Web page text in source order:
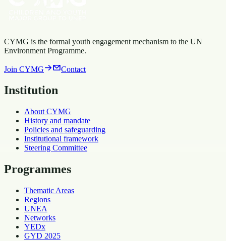
CYMG is the formal youth engagement mechanism to the UN
Environment Programme.
Join CYMG Contact
Institution
About CYMG
History and mandate
Policies and safeguarding
Institutional framework
Steering Committee
Programmes
Thematic Areas
Regions
UNEA
Networks
YEDx
GYD 2025